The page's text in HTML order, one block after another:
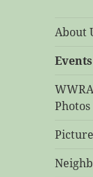
About
Events
Photos